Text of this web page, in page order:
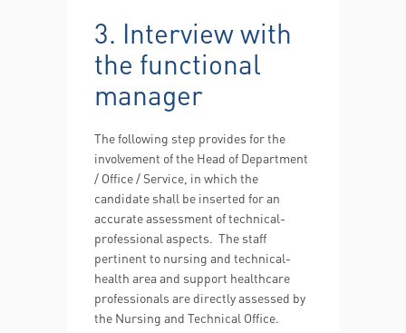
3. Interview with
the functional
manager
The following step provides for the
involvement of the Head of Department
/ Office / Service, in which the
candidate shall be inserted for an
accurate assessment of technical-
professional aspects. The staff
pertinent to nursing and technical-
health area and support healthcare
professionals are directly assessed by
the Nursing and Technical Office.